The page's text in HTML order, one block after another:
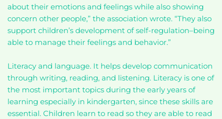
about their emotions and feelings while also showing
concern other people,” the association wrote. “They also
support children’s development of self-regulation–being
able to manage their feelings and behavior.”
Literacy and language. It helps develop communication
through writing, reading, and listening. Literacy is one of
the most important topics during the early years of
learning especially in kindergarten, since these skills are
essential. Children learn to read so they are able to read